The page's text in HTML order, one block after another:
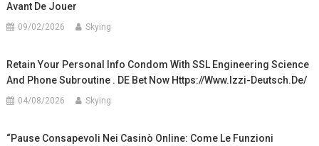
Avant De Jouer
09/02/2026 Skying
Retain Your Personal Info Condom With SSL Engineering Science
And Phone Subroutine . DE Bet Now Https://www.izzi-Deutsch.de/
04/08/2026 Skying
“Pause Consapevoli Nei Casinò Online: Come Le Funzioni